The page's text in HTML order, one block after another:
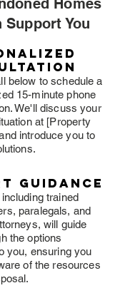
Homes
Support You
below to schedule a
15-minute phone
We'll discuss your
at [Property
introduce you to
guidance
trained
paralegals, and
will guide
the options
you, ensuring you
of the resources